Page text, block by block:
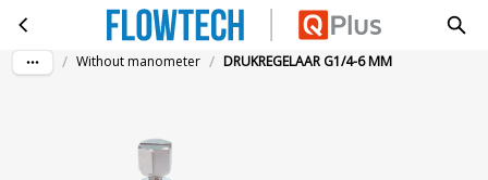
Skip to main contentDRUKREGELAAR G1/4-6 MM
/ Without manometer / DRUKREGELAAR G1/4-6 MM